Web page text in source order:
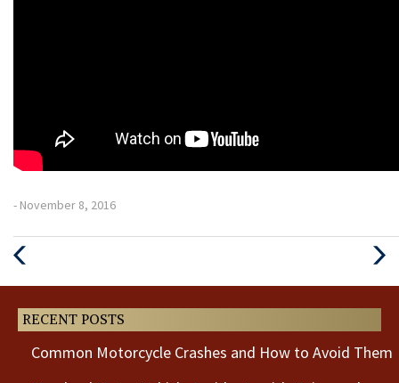
- November 8, 2016
Next
RECENT POSTS
Common Motorcycle Crashes and How to Avoid Them